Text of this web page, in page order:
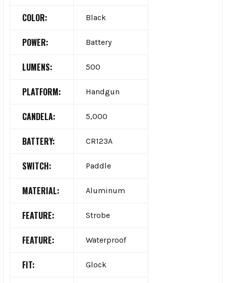
COLOR: Black
POWER: Battery
LUMENS: 500
PLATFORM: Handgun
CANDELA: 5,000
BATTERY: CR123A
SWITCH: Paddle
MATERIAL: Aluminum
FEATURE: Strobe
FEATURE: Waterproof
FIT: Glock